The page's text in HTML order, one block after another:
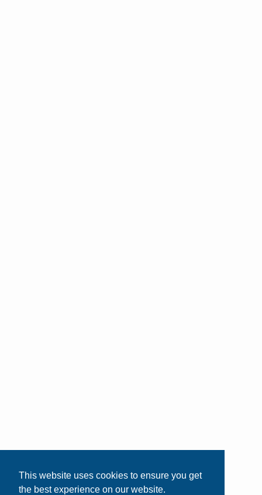
This website uses cookies to ensure you get
the best experience on our website.